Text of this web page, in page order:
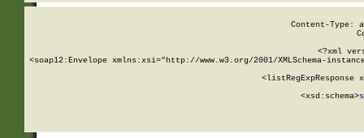
Content-Type:
<?xml
<soap12:Envelope xmlns:xsi="http://www.w3.org/2001/XMLSchema-
<listRegExpResponse
        <xsd:schema>